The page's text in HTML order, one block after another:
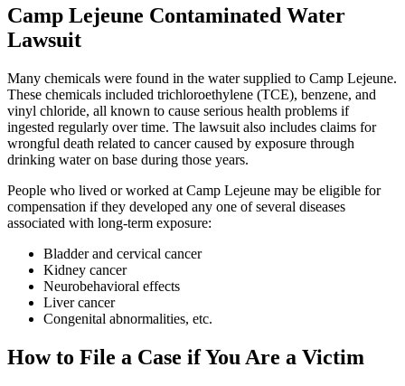
Camp Lejeune Contaminated Water
Lawsuit
Many chemicals were found in the water supplied to Camp Lejeune.
These chemicals included trichloroethylene (TCE), benzene, and
vinyl chloride, all known to cause serious health problems if
ingested regularly over time. The lawsuit also includes claims for
wrongful death related to cancer caused by exposure through
drinking water on base during those years.
People who lived or worked at Camp Lejeune may be eligible for
compensation if they developed any one of several diseases
associated with long-term exposure:
Bladder and cervical cancer
Kidney cancer
Neurobehavioral effects
Liver cancer
Congenital abnormalities, etc.
How to File a Case if You Are a Victim